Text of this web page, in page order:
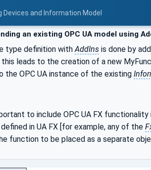
Devices and Information Model
an existing OPC UA model using
type definition with AddIns is done by
leads to the creation of a new
the OPC UA instance of the existing
to include OPC UA FX functionality
in UA FX [for example, any of the
function to be placed as a separate